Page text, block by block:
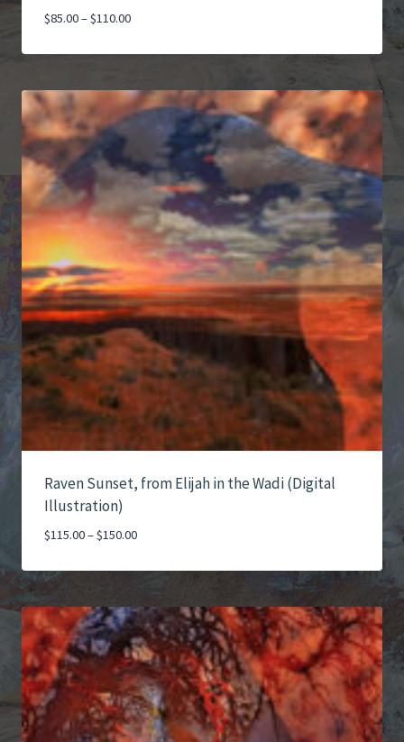
$85.00–$110.00Price
$85.00
$110.00
Raven Sunset, from Elijah in the Wadi (Digital
Illustration)
$115.00–$150.00Price
$115.00
$150.00